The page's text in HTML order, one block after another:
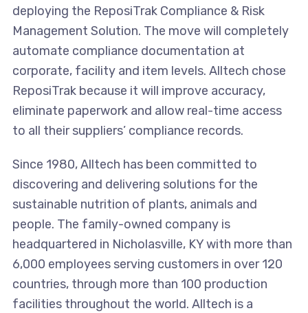
deploying the ReposiTrak Compliance & Risk
Management Solution. The move will completely
automate compliance documentation at
corporate, facility and item levels. Alltech chose
ReposiTrak because it will improve accuracy,
eliminate paperwork and allow real-time access
to all their suppliers’ compliance records.
Since 1980, Alltech has been committed to
discovering and delivering solutions for the
sustainable nutrition of plants, animals and
people. The family-owned company is
headquartered in Nicholasville, KY with more than
6,000 employees serving customers in over 120
countries, through more than 100 production
facilities throughout the world. Alltech is a